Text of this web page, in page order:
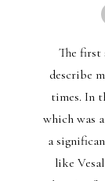
The first
describe
times. In
which was
a
like